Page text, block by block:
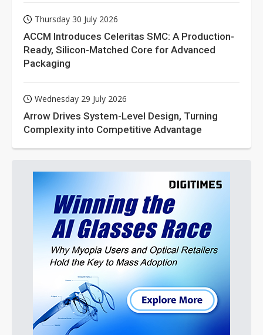
Thursday 30 July 2026
ACCM Introduces Celeritas SMC: A Production-
Ready, Silicon-Matched Core for Advanced
Packaging
Wednesday 29 July 2026
Arrow Drives System-Level Design, Turning
Complexity into Competitive Advantage